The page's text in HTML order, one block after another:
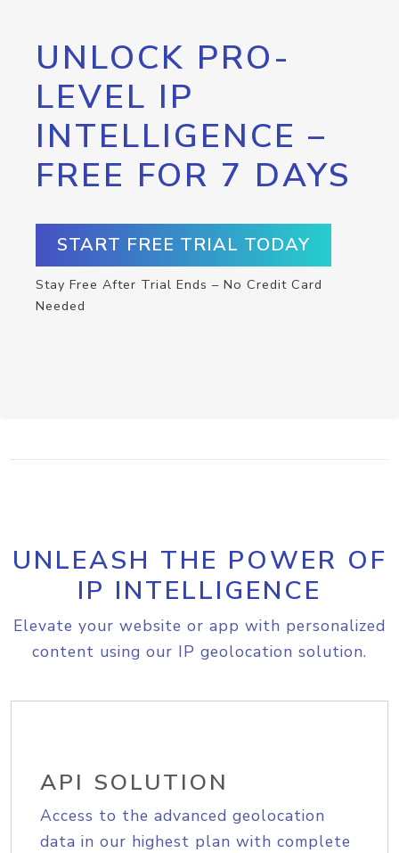
UNLOCK PRO-
LEVEL IP
INTELLIGENCE –
FREE FOR 7 DAYS
START FREE TRIAL TODAY
Stay Free After Trial Ends – No Credit Card
Needed
UNLEASH THE POWER OF
IP INTELLIGENCE
Elevate your website or app with personalized
content using our IP geolocation solution.
API SOLUTION
Access to the advanced geolocation
data in our highest plan with complete